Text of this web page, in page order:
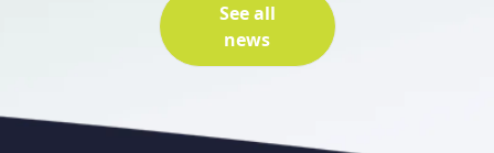
See all
news